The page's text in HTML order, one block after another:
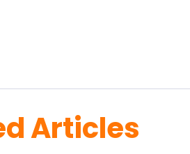
Articles